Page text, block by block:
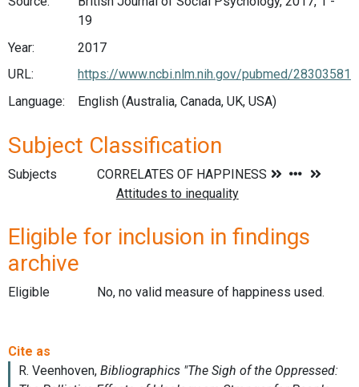
19
Year:
2017
URL:
https://www.ncbi.nlm.nih.gov/pubmed/28303581
Language:
English (Australia, Canada, UK, USA)
Subject Classification
Subjects
Eligible for inclusion in findings
archive
Eligible No, no valid measure of happiness used.